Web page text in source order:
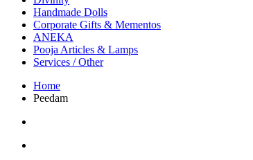
Handmade Dolls
Corporate Gifts & Mementos
ANEKA
Pooja Articles & Lamps
Services / Other
Home
Peedam